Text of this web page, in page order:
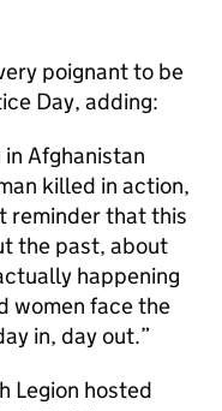
poignant to be
Day, adding:
in Afghanistan
killed in action,
reminder that this
the past, about
happening
women face the
in, day out.
Legion hosted